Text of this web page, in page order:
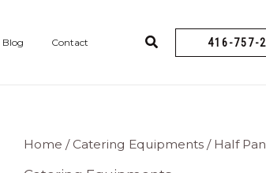
Blog Contact 416-757-
Home /Catering Equipments / Half Pan
Half
Pan